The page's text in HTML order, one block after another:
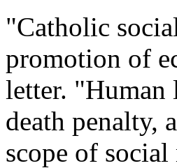
"Catholic
promotion of
letter. "Human
death penalty,
scope of